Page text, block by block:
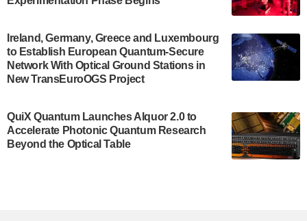
A senior vice president at IonQ recently revealed
some technical details about the IonQ Tempo
quantum system: Tempo will be IonQ's first
system to…
Singapore research organisations and
Quantinuum signed a Memorandum of
Understanding (MoU) on 23 July enabling access
Ireland, Germany, Greece and Luxembourg
to Establish European Quantum-Secure
Network With Optical Ground Stations in
New TransEuroOGS Project
QuiX Quantum Launches Alquor 2.0 to
Accelerate Photonic Quantum Research
Beyond the Optical Table